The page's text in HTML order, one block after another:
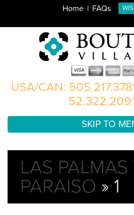
Home FAQs
USA/CAN:
SKIP TO
LAS
PARAISO » 1